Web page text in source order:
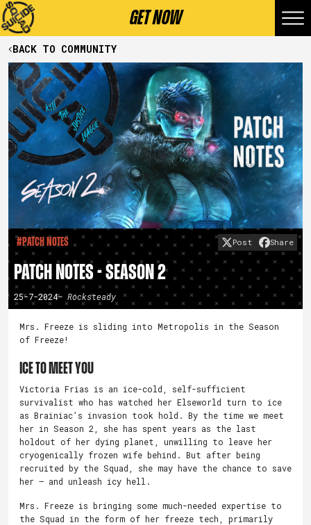
GET NOW
BACK TO COMMUNITY
#Patch Notes Post Share
PATCH NOTES - SEASON 2
25-7-2024– Rocksteady
Mrs. Freeze is sliding into Metropolis in the Season
of Freeze!
Ice to Meet You
Victoria Frias is an ice-cold, self-sufficient
survivalist who has watched her Elseworld turn to ice
as Brainiac’s invasion took hold. By the time we meet
her in Season 2, she has spent years as the last
holdout of her dying planet, unwilling to leave her
cryogenically frozen wife behind. But after being
recruited by the Squad, she may have the chance to save
her – and unleash icy hell.
Mrs. Freeze is bringing some much-needed expertise to
the Squad in the form of her freeze tech, primarily